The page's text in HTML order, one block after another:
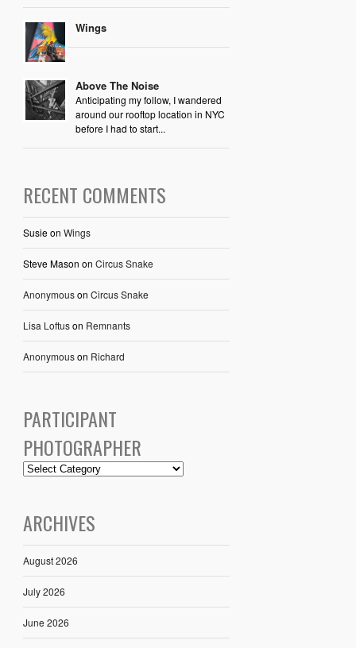
Wings
Above The Noise
Anticipating my follow, I wandered
around our rooftop location in NYC
before I had to start...
RECENT COMMENTS
Susieon Wings
Steve Mason on Circus Snake
Anonymouson Circus Snake
Lisa Loftuson Remnants
Anonymouson Richard
PARTICIPANT
PHOTOGRAPHER
ARCHIVES
August 2026
July 2026
June 2026